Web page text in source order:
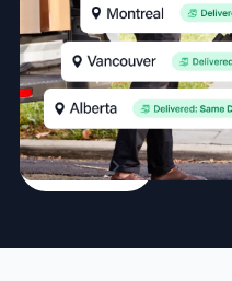
Take your shipping
overnight delivery by
businesses needing fast
Canada.
Sign Up